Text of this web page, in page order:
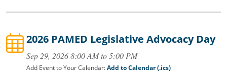
2026 PAMED Legislative Advocacy Day
Sep 29, 2026 8:00 AM to 5:00 PM
Add Event to Your Calendar:Add to Calendar (.ics)